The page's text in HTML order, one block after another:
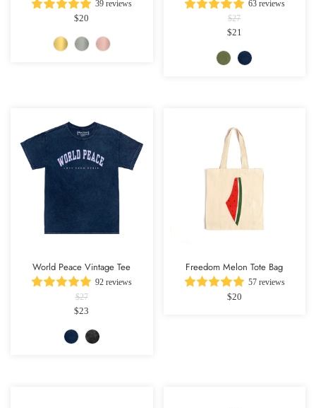
39 reviews
$20
63 reviews
$27
$21
World Peace Vintage Tee
92 reviews
$27
$23
Freedom Melon Tote Bag
57 reviews
$20